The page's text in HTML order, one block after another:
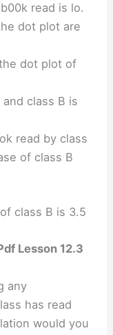
read is lo.
dot plot are
dot plot of
class B is
read by class
of class B
class B is 3.5
Lesson 12.3
any
has read
would you